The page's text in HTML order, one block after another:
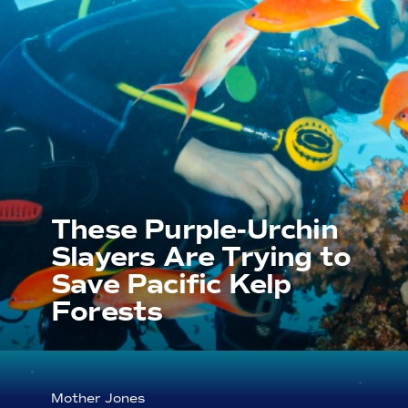
These Purple-Urchin
Slayers Are Trying to
Save Pacific Kelp
Forests
Mother Jones